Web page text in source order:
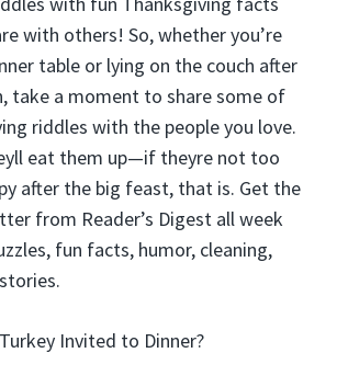
with others! So, whether you’re
table or lying on the couch after
take a moment to share some of
riddles with the people you love.
eat them up—if theyre not too
after the big feast, that is. Get the
from Reader’s Digest all week
fun facts, humor, cleaning,
Invited to Dinner?